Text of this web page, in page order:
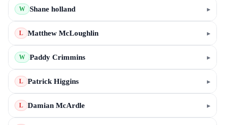
W Shane holland ▸
L Matthew McLoughlin ▸
W Paddy Crimmins ▸
L Patrick Higgins ▸
L Damian McArdle ▸